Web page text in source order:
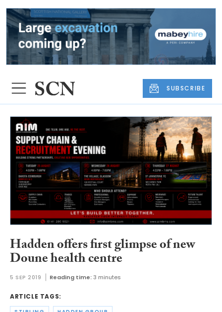
SUBSCRIBE
Hadden offers first glimpse of new
Doune health centre
5 SEP 2019 Reading time: 3 minutes
ARTICLE TAGS: